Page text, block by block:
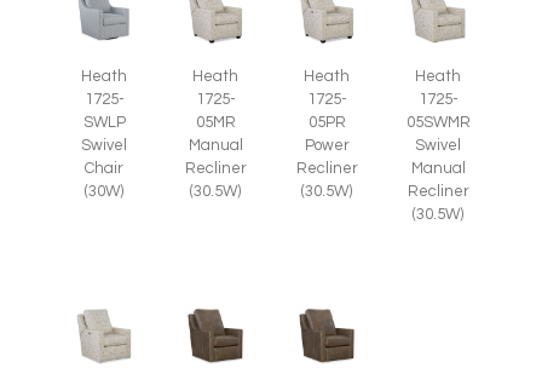
Heath
1725-
SWLP
Swivel
Chair
(30W)
Heath
1725-
05MR
Manual
Recliner
(30.5W)
Heath
1725-
05PR
Power
Recliner
(30.5W)
Heath
1725-
05SWMR
Swivel
Manual
Recliner
(30.5W)